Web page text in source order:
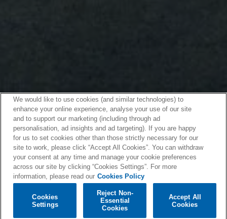
We would like to use cookies (and similar technologies) to
enhance your online experience, analyse your use of our site
and to support our marketing (including through ad
personalisation, ad insights and ad targeting). If you are happy
for us to set cookies other than those strictly necessary for our
site to work, please click “Accept All Cookies”. You can withdraw
your consent at any time and manage your cookie preferences
across our site by clicking “Cookies Settings”. For more
information, please read our Cookies Policy
Cookies
Settings
Reject Non-
Essential
Cookies
Accept All
Cookies